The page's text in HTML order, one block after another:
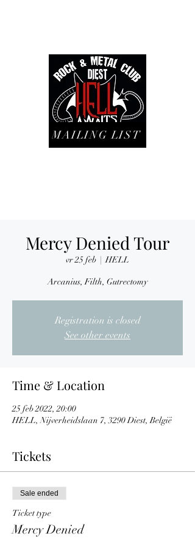
MAILING LIST
Mercy Denied Tour
vr 25 feb
  |
HELL
Arcanius, Filth, Gutrectomy
Registration is closed
See other events
Time & Location
25 feb 2022, 20:00
HELL, Nijverheidslaan 7, 3290 Diest, België
Tickets
Sale ended
Ticket type
Mercy Denied